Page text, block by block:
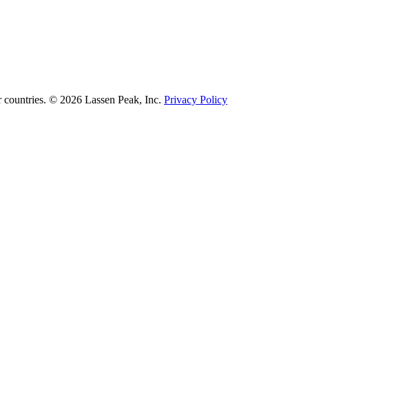
countries. © 2026 Lassen Peak, Inc. Privacy Policy